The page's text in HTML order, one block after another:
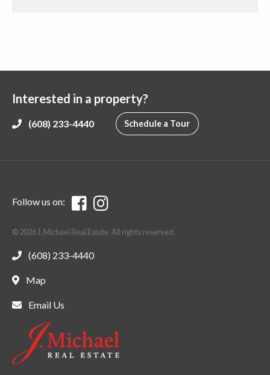
Interested in a property?
(608) 233-4440 Schedule a Tour
Follow us on:
© 2026 J. Michael Real Estate. All rights reserved.
(608) 233-4440
Map
Email Us